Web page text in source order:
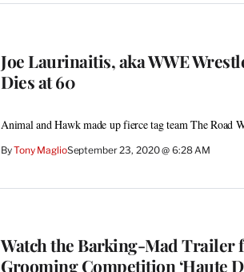
Joe Laurinaitis, aka WWE
Dies at 60
Animal and Hawk made up fierce tag team The Road
ByTony MaglioSeptember 23, 2020 @ 6:28 AM
Watch the Barking-Mad Trailer
Grooming Competition ‘Haute